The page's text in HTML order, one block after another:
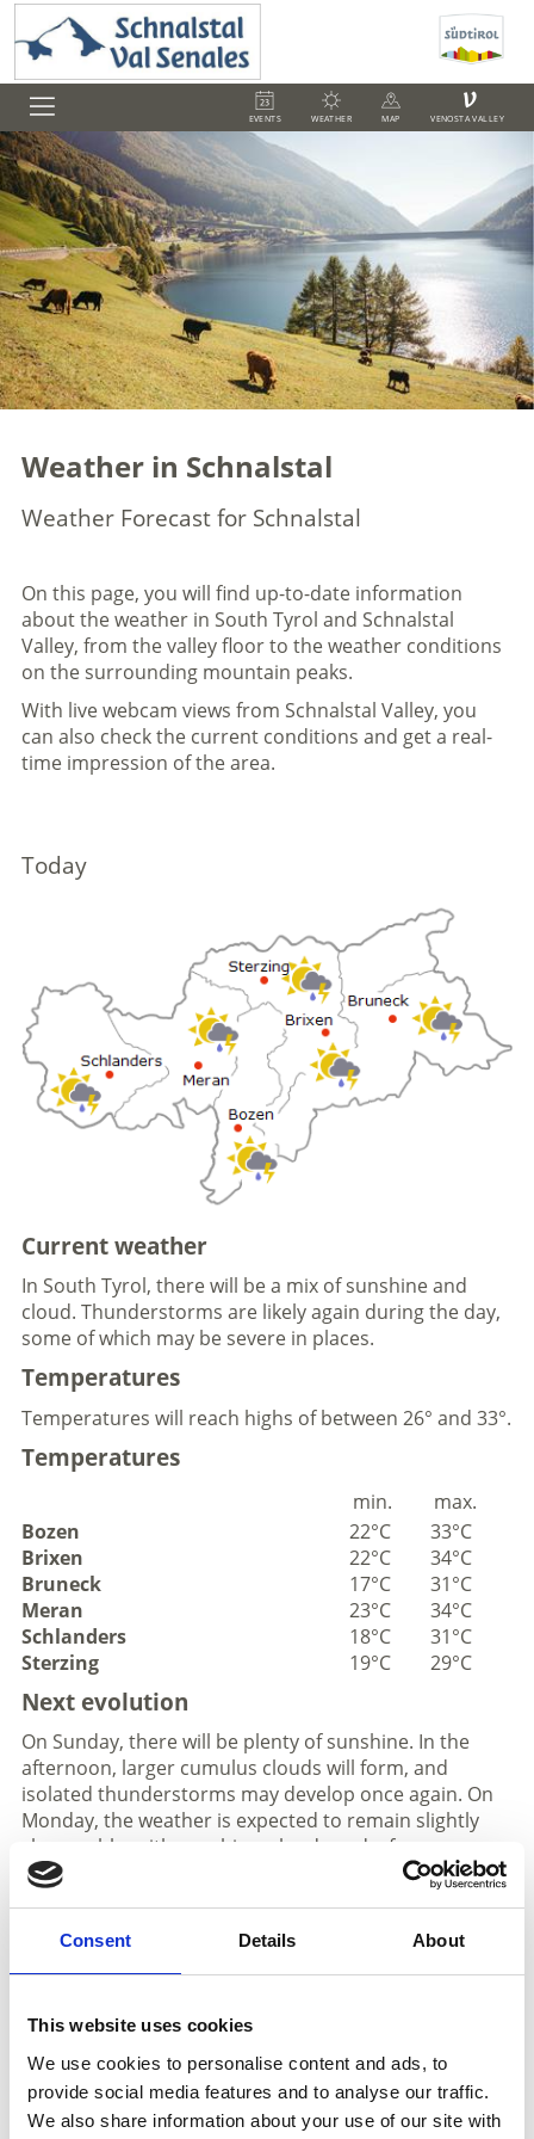
Consent Details About
This website uses cookies
We use cookies to personalise content and ads, to
provide social media features and to analyse our traffic.
We also share information about your use of our site with
EVENTS WEATHER MAP
V
VENOSTA VALLEY
Weather in Schnalstal
Weather Forecast for Schnalstal
On this page, you will find up-to-date information
about the weather in South Tyrol and Schnalstal
Valley, from the valley floor to the weather conditions
on the surrounding mountain peaks.
With live webcam views from Schnalstal Valley, you
can also check the current conditions and get a real-
time impression of the area.
Today
Current weather
In South Tyrol, there will be a mix of sunshine and
cloud. Thunderstorms are likely again during the day,
some of which may be severe in places.
Temperatures
Temperatures will reach highs of between 26° and 33°.
Temperatures
min.
max.
Bozen
22°C
33°C
Brixen
22°C
34°C
Bruneck
17°C
31°C
Meran
23°C
34°C
Schlanders
18°C
31°C
Sterzing
19°C 29°C
Next evolution
On Sunday, there will be plenty of sunshine. In the
afternoon, larger cumulus clouds will form, and
isolated thunderstorms may develop once again. On
Monday, the weather is expected to remain slightly
changeable, with sunshine, clouds and a few
thunderstorms. On Tuesday, it will be very sunny, with
there will be plenty of sunshine with maximum
temperatures of up to 36°.